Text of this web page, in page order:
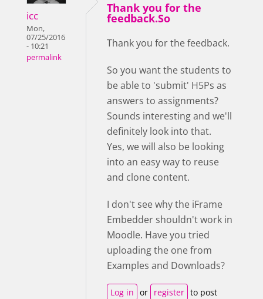
icc
Mon,
07/25/2016
- 10:21
permalink
Thank you for the
feedback.So
Thank you for the feedback.
So you want the students to
be able to 'submit' H5Ps as
answers to assignments?
Sounds interesting and we'll
definitely look into that.
Yes, we will also be looking
into an easy way to reuse
and clone content.
I don't see why the iFrame
Embedder shouldn't work in
Moodle. Have you tried
uploading the one from
Examples and Downloads?
Log in or register to post